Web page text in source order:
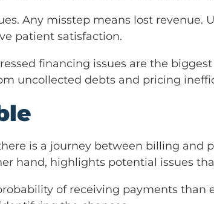
Any misstep means lost revenue.
patient satisfaction.
financing issues are the
uncollected debts and pricing
is a journey between billing and
hand, highlights potential issues
of receiving payments than